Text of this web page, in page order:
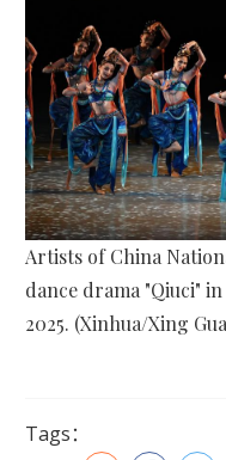
Artists of China
dance drama "Qiuci"
2025. (Xinhua/Xing
Tags：